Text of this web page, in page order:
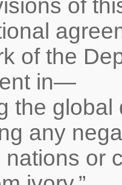
of
of the
in—
the
any
nations or